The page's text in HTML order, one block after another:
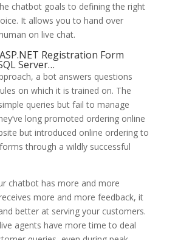
chatbot goals to defining the right
It allows you to hand over
on live chat.
Registration Form
Server…
a bot answers questions
on which it is trained on. The
queries but fail to manage
long promoted ordering online
but introduced online ordering to
through a wildly successful
chatbot has more and more
more and more feedback, it
better at serving your customers.
agents have more time to deal